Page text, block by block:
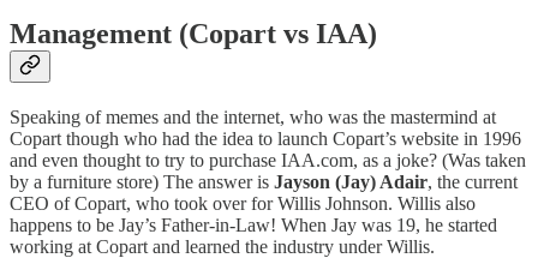
Management (Copart vs IAA)
Speaking of memes and the internet, who was the mastermind at
Copart though who had the idea to launch Copart’s website in 1996
and even thought to try to purchase IAA.com, as a joke? (Was taken
by a furniture store) The answer is Jayson (Jay) Adair, the current
CEO of Copart, who took over for Willis Johnson. Willis also
happens to be Jay’s Father-in-Law! When Jay was 19, he started
working at Copart and learned the industry under Willis.